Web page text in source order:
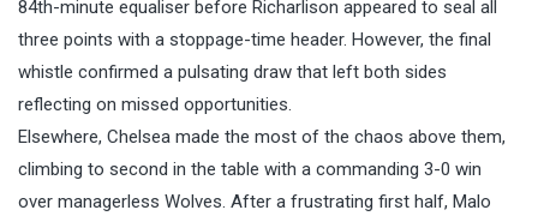
84th-minute equaliser before Richarlison appeared to seal all
three points with a stoppage-time header. However, the final
whistle confirmed a pulsating draw that left both sides
reflecting on missed opportunities.
Elsewhere, Chelsea made the most of the chaos above them,
climbing to second in the table with a commanding 3-0 win
over managerless Wolves. After a frustrating first half, Malo